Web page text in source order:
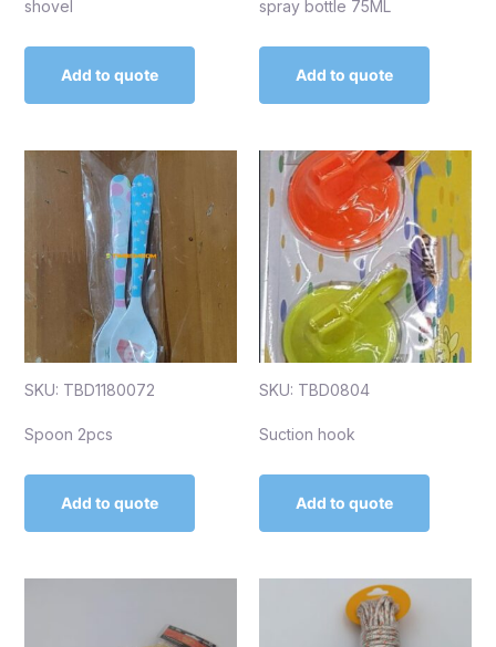
shovel
Add to quote
spray bottle 75ML
Add to quote
SKU: TBD1180072
Spoon 2pcs
Add to quote
SKU: TBD0804
Suction hook
Add to quote